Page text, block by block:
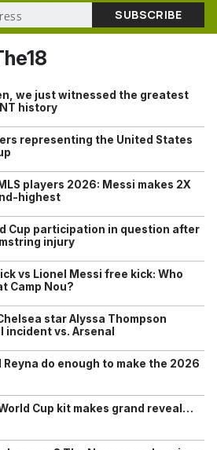
we just witnessed the greatest
history
representing the United States
players 2026: Messi makes 2X
highest
Cup participation in question after
injury
vs Lionel Messi free kick: Who
Camp Nou?
star Alyssa Thompson
incident vs. Arsenal
Reyna do enough to make the 2026
Cup kit makes grand reveal…